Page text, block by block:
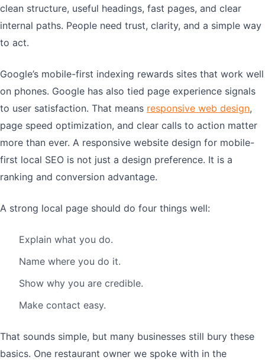
clean structure, useful headings, fast pages, and clear
internal paths. People need trust, clarity, and a simple way
to act.
Google’s mobile-first indexing rewards sites that work well
on phones. Google has also tied page experience signals
to user satisfaction. That means responsive web design,
page speed optimization, and clear calls to action matter
more than ever. A responsive website design for mobile-
first local SEO is not just a design preference. It is a
ranking and conversion advantage.
A strong local page should do four things well:
Explain what you do.
Name where you do it.
Show why you are credible.
Make contact easy.
That sounds simple, but many businesses still bury these
basics. One restaurant owner we spoke with in the